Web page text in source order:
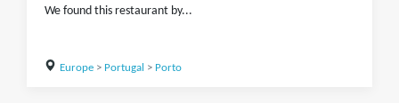
We found this restaurant by...
Europe> Portugal > Porto